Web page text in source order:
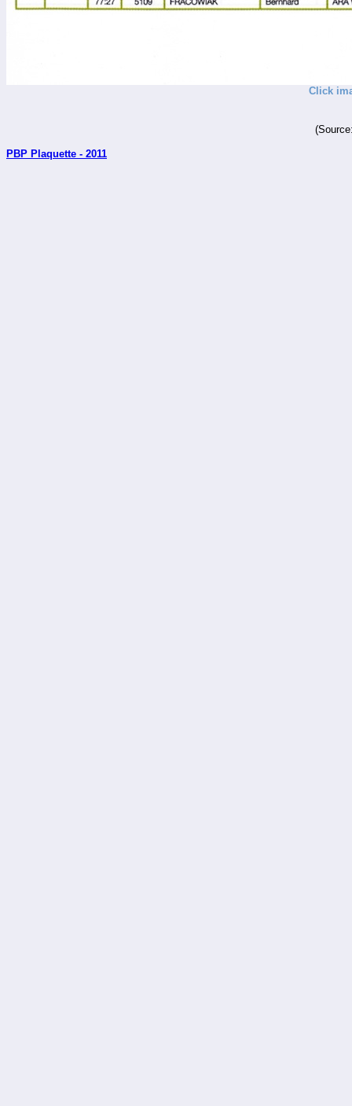
Click
PBP Plaquette - 2011